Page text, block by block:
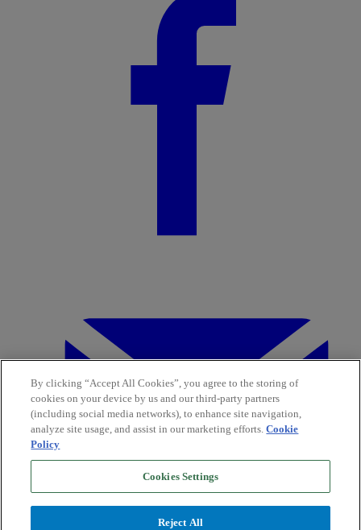
By clicking “Accept All Cookies”, you agree to the storing of
cookies on your device by us and our third-party partners
(including social media networks), to enhance site navigation,
analyze site usage, and assist in our marketing efforts.Cookie
Policy
Cookies Settings
Reject All